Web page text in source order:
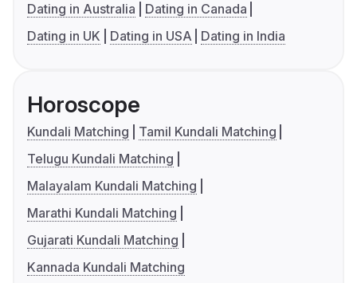
Dating in Australia
Dating in Canada
Dating in UK
Dating in USA Dating in India
Horoscope
Kundali Matching
Tamil Kundali Matching
Telugu Kundali Matching
Malayalam Kundali Matching
Marathi Kundali Matching
Gujarati Kundali Matching
Kannada Kundali Matching